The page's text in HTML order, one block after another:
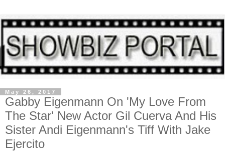
May 26, 2017
Gabby Eigenmann On 'My Love From
The Star' New Actor Gil Cuerva And His
Sister Andi Eigenmann's Tiff With Jake
Ejercito